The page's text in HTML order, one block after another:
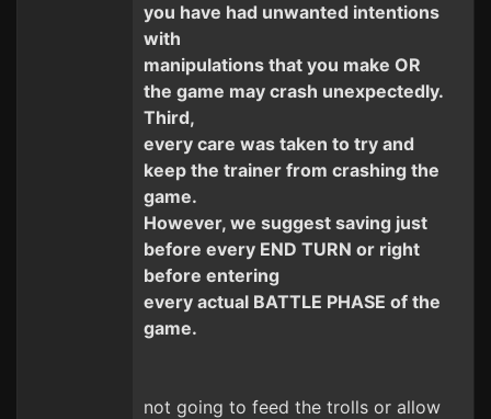
you have had unwanted intentions
with
manipulations that you make OR
the game may crash unexpectedly.
Third,
every care was taken to try and
keep the trainer from crashing the
game.
However, we suggest saving just
before every END TURN or right
before entering
every actual BATTLE PHASE of the
game.
not going to feed the trolls or allow